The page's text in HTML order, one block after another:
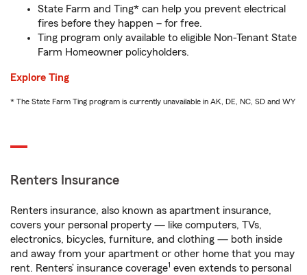
State Farm and Ting* can help you prevent electrical
fires before they happen – for free.
Ting program only available to eligible Non-Tenant State
Farm Homeowner policyholders.
Explore Ting
* The State Farm Ting program is currently unavailable in AK, DE, NC, SD and WY
Renters Insurance
Renters insurance, also known as apartment insurance,
covers your personal property — like computers, TVs,
electronics, bicycles, furniture, and clothing — both inside
and away from your apartment or other home that you may
rent. Renters’ insurance coverage1 even extends to personal